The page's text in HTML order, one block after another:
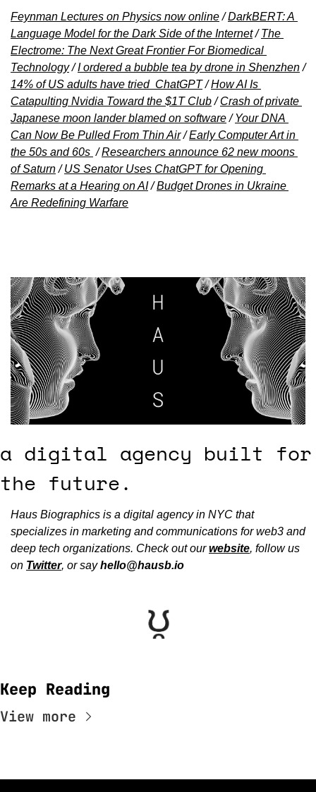
Feynman Lectures on Physics now online / DarkBERT: A
Language Model for the Dark Side of the Internet / The
Electrome: The Next Great Frontier For Biomedical
Technology / I ordered a bubble tea by drone in Shenzhen /
14% of US adults have tried  ChatGPT / How AI Is
Catapulting Nvidia Toward the $1T Club / Crash of private
Japanese moon lander blamed on software / Your DNA
Can Now Be Pulled From Thin Air / Early Computer Art in
the 50s and 60s / Researchers announce 62 new moons
of Saturn / US Senator Uses ChatGPT for Opening
Remarks at a Hearing on AI / Budget Drones in Ukraine
Are Redefining Warfare
a digital agency built for
the future.
Haus Biographics is a digital agency in NYC that
specializes in marketing and communications for web3 and
deep tech organizations. Check out our website, follow us
on Twitter, or say hello@hausb.io
Keep Reading
View more